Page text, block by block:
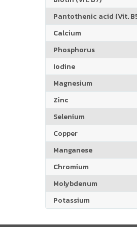
Pantothenic acid (Vit.
Calcium
Phosphorus
Iodine
Magnesium
Zinc
Selenium
Copper
Manganese
Chromium
Molybdenum
Potassium